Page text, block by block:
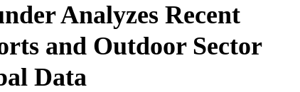
Analyzes Recent
and Outdoor Sector
Data